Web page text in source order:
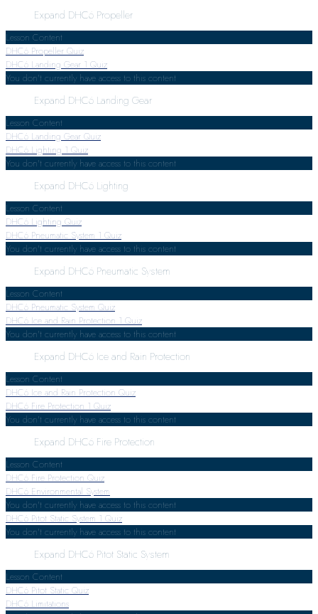
Expand DHC6 Propeller
Lesson Content
DHC6 Propeller Quiz
DHC6 Landing Gear 1 Quiz
You don't currently have access to this content
Expand DHC6 Landing Gear
Lesson Content
DHC6 Landing Gear Quiz
DHC6 Lighting 1 Quiz
You don't currently have access to this content
Expand DHC6 Lighting
Lesson Content
DHC6 Lighting Quiz
DHC6 Pneumatic System 1 Quiz
You don't currently have access to this content
Expand DHC6 Pneumatic System
Lesson Content
DHC6 Pneumatic System Quiz
DHC6 Ice and Rain Protection 1 Quiz
You don't currently have access to this content
Expand DHC6 Ice and Rain Protection
Lesson Content
DHC6 Ice and Rain Protection Quiz
DHC6 Fire Protection 1 Quiz
You don't currently have access to this content
Expand DHC6 Fire Protection
Lesson Content
DHC6 Fire Protection Quiz
DHC6 Environmental System
You don't currently have access to this content
DHC6 Pitot Static System 1 Quiz
You don't currently have access to this content
Expand DHC6 Pitot Static System
Lesson Content
DHC6 Pitot Static Quiz
DHC6 Limitations